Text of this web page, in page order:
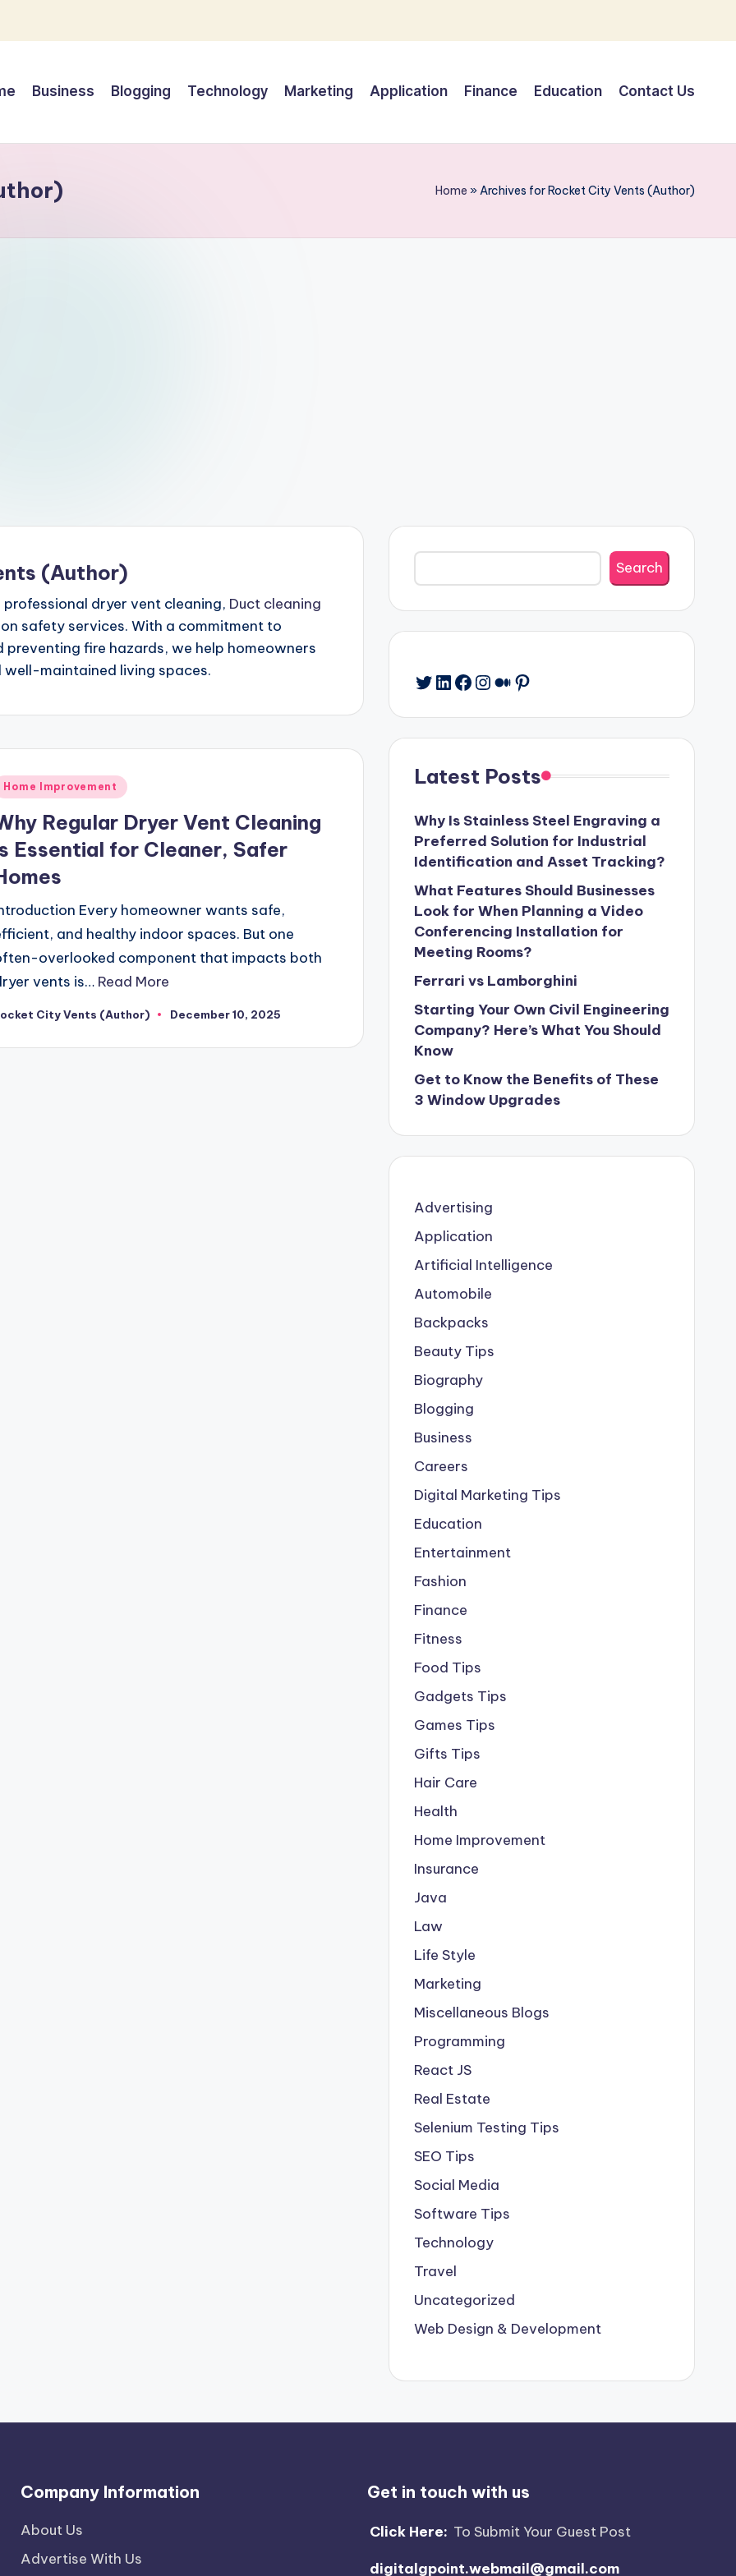
Business Blogging Technology Marketing Application Finance Education Contact Us
Home »Archives for Rocket City Vents (Author)
(Author)
dryer vent cleaning, Duct cleaning
safety services. With a commitment to
fire hazards, we help homeowners
maintained living spaces.
Home Improvement
Regular Dryer Vent Cleaning
Essential for Cleaner, Safer
Every homeowner wants safe,
and healthy indoor spaces. But one
overlooked component that impacts both
vents is… Read More
City Vents (Author) December 10, 2025
Search
Search
Twitter
LinkedIn
Facebook
Instagram
Medium
Pinterest
Latest Posts
Why Is Stainless Steel Engraving a
Preferred Solution for Industrial
Identification and Asset Tracking?
What Features Should Businesses
Look for When Planning a Video
Conferencing Installation for
Meeting Rooms?
Ferrari vs Lamborghini
Starting Your Own Civil Engineering
Company? Here’s What You Should
Know
Get to Know the Benefits of These
3 Window Upgrades
Advertising
Application
Artificial Intelligence
Automobile
Backpacks
Beauty Tips
Biography
Blogging
Business
Careers
Digital Marketing Tips
Education
Entertainment
Fashion
Finance
Fitness
Food Tips
Gadgets Tips
Games Tips
Gifts Tips
Hair Care
Health
Home Improvement
Insurance
Java
Law
Life Style
Marketing
Miscellaneous Blogs
Programming
React JS
Real Estate
Selenium Testing Tips
SEO Tips
Social Media
Software Tips
Technology
Travel
Uncategorized
Web Design & Development
Company Information
About Us
Advertise With Us
Get in touch with us
Click Here: To Submit Your Guest Post
digitalgpoint.webmail@gmail.com